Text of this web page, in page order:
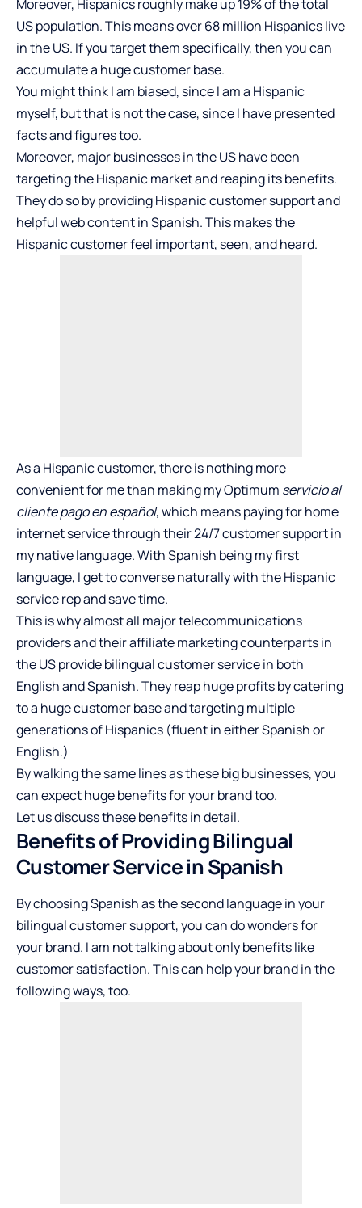
Moreover, Hispanics roughly make up 19% of the total
US population. This means over 68 million Hispanics live
in the US. If you target them specifically, then you can
accumulate a huge customer base.
You might think I am biased, since I am a Hispanic
myself, but that is not the case, since I have presented
facts and figures too.
Moreover, major businesses in the US have been
targeting the Hispanic market and reaping its benefits.
They do so by providing Hispanic customer support and
helpful web content in Spanish. This makes the
Hispanic customer feel important, seen, and heard.
As a Hispanic customer, there is nothing more
convenient for me than making myOptimum servicio al
cliente pago en español, which means paying for home
internet service through their 24/7 customer support in
my native language. With Spanish being my first
language, I get to converse naturally with the Hispanic
service rep and save time.
This is why almost all major telecommunications
providers and their affiliate marketing counterparts in
the US provide bilingual customer service in both
English and Spanish. They reap huge profits by catering
to a huge customer base and targeting multiple
generations of Hispanics (fluent in either Spanish or
English.)
By walking the same lines as these big businesses, you
can expect huge benefits for your brand too.
Let us discuss these benefits in detail.
Benefits of Providing Bilingual
Customer Service in Spanish
By choosing Spanish as the second language in your
bilingual customer support, you can do wonders for
your brand. I am not talking about only benefits like
customer satisfaction. This can help your brand in the
following ways, too.